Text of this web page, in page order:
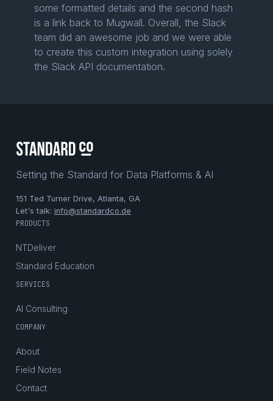
some formatted details and the second hash
is a link back to Mugwall. Overall, the Slack
team did an awesome job and we were able
to create this custom integration using solely
the Slack API documentation.
Setting the Standard for Data Platforms & AI
151 Ted Turner Drive, Atlanta, GA
Let's talk: info@standardco.de
PRODUCTS
NTDeliver
Standard Education
SERVICES
AI Consulting
COMPANY
About
Field Notes
Contact